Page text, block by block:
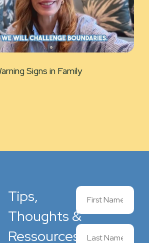
Signs in Family
Tips,
Thoughts &
Ressources,